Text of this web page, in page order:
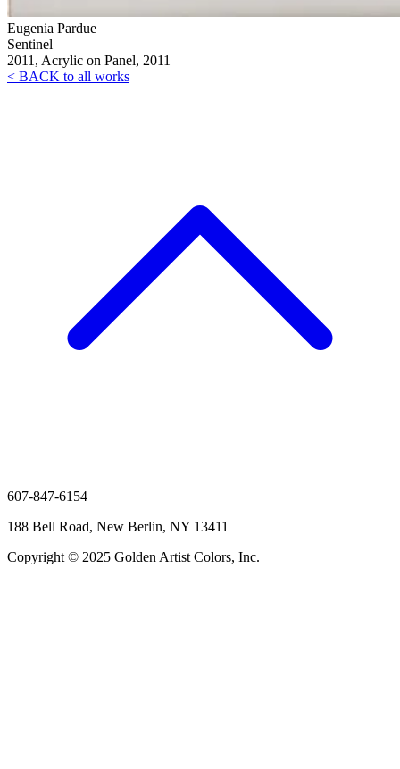
Eugenia Pardue
Sentinel
2011, Acrylic on Panel, 2011
< BACK to all works
607-847-6154
188 Bell Road, New Berlin, NY 13411
Copyright © 2025 Golden Artist Colors, Inc.